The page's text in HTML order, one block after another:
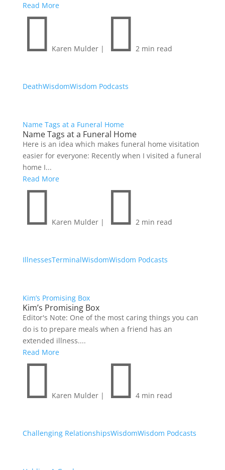
Read More
 Karen Mulder |  2 min read
DeathWisdomWisdom Podcasts
Name Tags at a Funeral Home
Name Tags at a Funeral Home
Here is an idea which makes funeral home visitation
easier for everyone: Recently when I visited a funeral
home I...
Read More
 Karen Mulder |  2 min read
IllnessesTerminalWisdomWisdom Podcasts
Kim’s Promising Box
Kim’s Promising Box
Editor's Note: One of the most caring things you can
do is to prepare meals when a friend has an
extended illness....
Read More
 Karen Mulder |  4 min read
Challenging RelationshipsWisdomWisdom Podcasts